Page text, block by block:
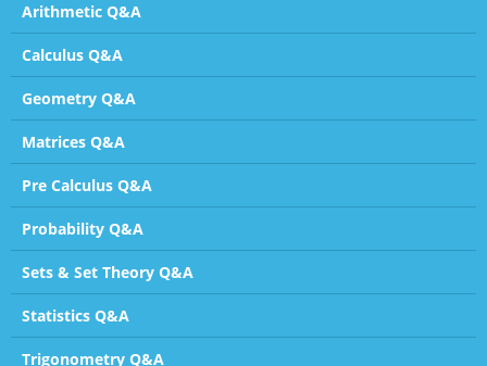
Arithmetic Q&A
Calculus Q&A
Geometry Q&A
Matrices Q&A
Pre Calculus Q&A
Probability Q&A
Sets & Set Theory Q&A
Statistics Q&A
Trigonometry Q&A